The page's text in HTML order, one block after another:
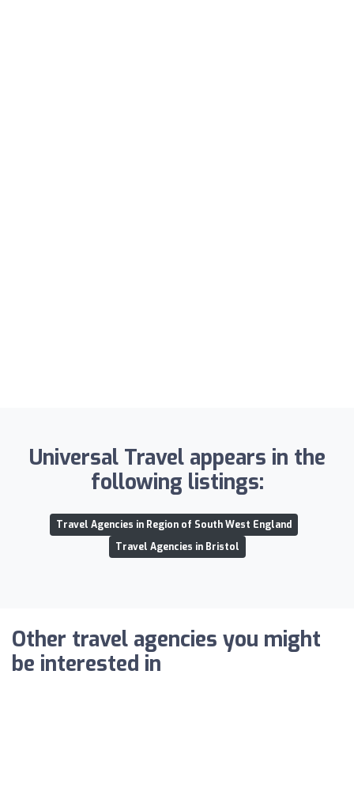
Universal Travel appears in the
following listings:
Travel Agencies in Region of South West England
Travel Agencies in Bristol
Other travel agencies you might
be interested in